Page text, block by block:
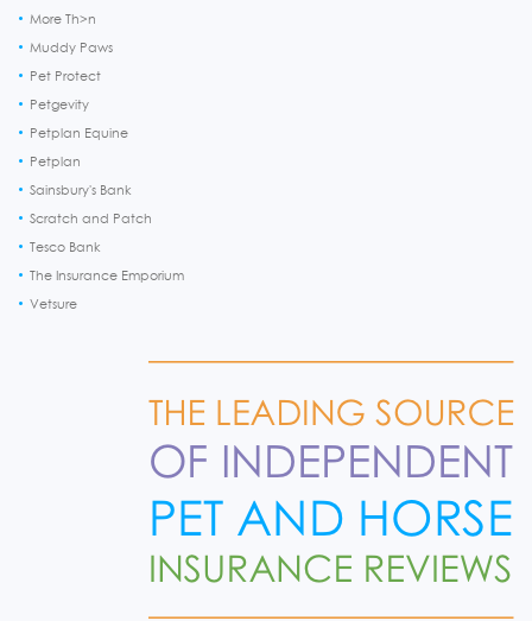
More Th>n
Muddy Paws
Pet Protect
Petgevity
Petplan Equine
Petplan
Sainsbury's Bank
Scratch and Patch
Tesco Bank
The Insurance Emporium
Vetsure